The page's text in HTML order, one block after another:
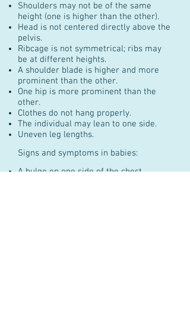
Shoulders may not be of the same
height (one is higher than the other).
Head is not centered directly above the
pelvis.
Ribcage is not symmetrical; ribs may
be at different heights.
A shoulder blade is higher and more
prominent than the other.
One hip is more prominent than the
other.
Clothes do not hang properly.
The individual may lean to one side.
Uneven leg lengths.
Signs and symptoms in babies:
A bulge on one side of the chest.